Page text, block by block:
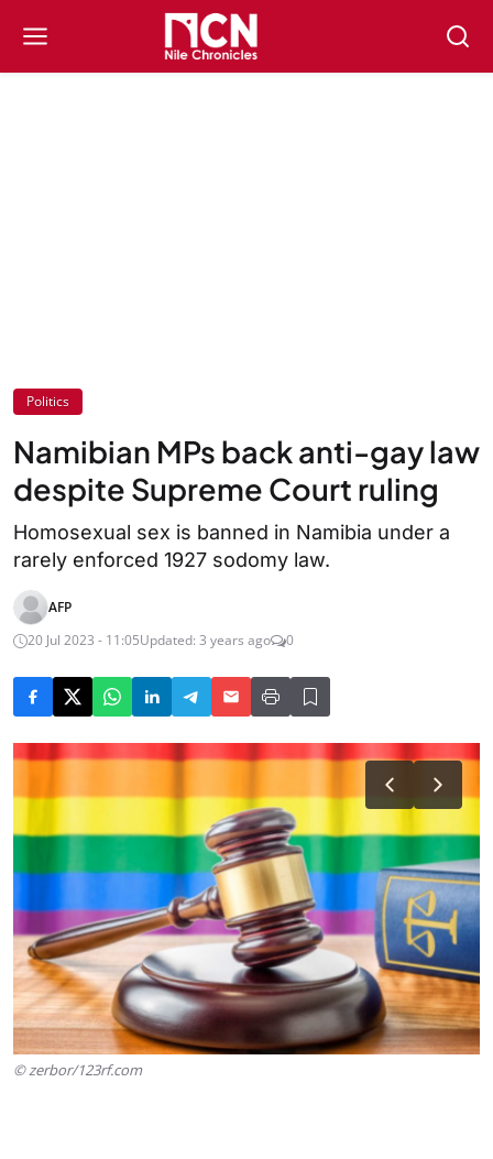
Politics
Namibian MPs back anti-gay law
despite Supreme Court ruling
Homosexual sex is banned in Namibia under a
rarely enforced 1927 sodomy law.
AFP
20 Jul 2023 - 11:05Updated: 3 years ago 0
© zerbor/123rf.com